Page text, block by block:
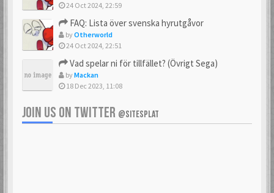
24 Oct 2024, 22:59
FAQ: Lista över svenska hyrutgåvor
byOtherworld
24 Oct 2024, 22:51
Vad spelar ni för tillfället? (Övrigt Sega)
byMackan
18 Dec 2023, 11:08
JOIN US ON TWITTER @SITESPLAT